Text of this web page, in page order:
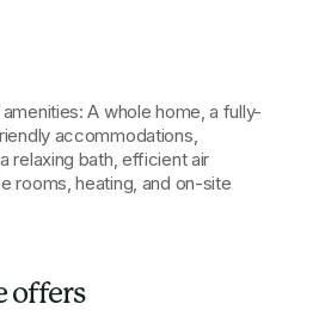
A whole home, a fully-
accommodations,
relaxing bath, efficient air
rooms, heating, and on-site
offers